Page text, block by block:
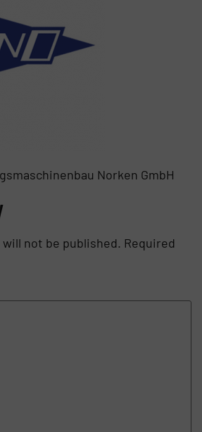
Norken GmbH
not be published. Required